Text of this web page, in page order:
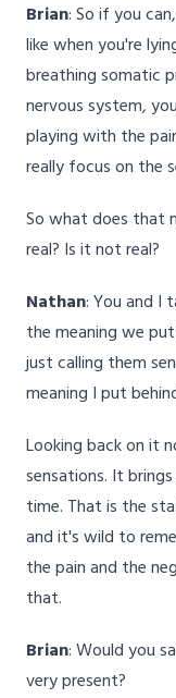
Brian: So if you
like when you're
breathing somatic
nervous system,
playing with the
really focus on the
So what does that
real? Is it not real?
Nathan: You and I
the meaning we
just calling them
meaning I put
Looking back on it
sensations. It
time. That is the
and it's wild to
the pain and the
that.
Brian: Would you
very present?